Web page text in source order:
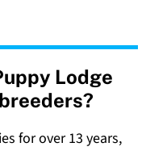
Lodge
for over 13 years,